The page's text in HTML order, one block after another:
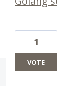
1
VOTE